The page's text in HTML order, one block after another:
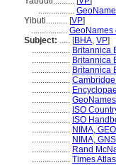
.................
Yibuti.......... [VP]
................. GeoNames
Subject: ..... [BHA, VP]
.................. Britannica
.................. Britannica
.................. Britannica
..................
..................
..................
.................. ISO
.................. ISO
.................. NIMA,
.................. NIMA,
.................. Rand
.................. Times